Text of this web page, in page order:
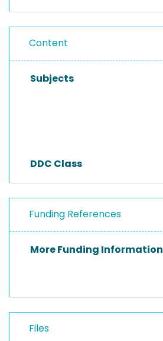
Content
Subjects
DDC Class
Funding References
More Funding Information
Files